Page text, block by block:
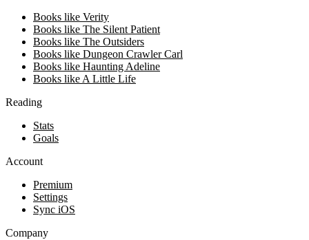
Books like Verity
Books like The Silent Patient
Books like The Outsiders
Books like Dungeon Crawler Carl
Books like Haunting Adeline
Books like A Little Life
Reading
Stats
Goals
Account
Premium
Settings
Sync iOS
Company